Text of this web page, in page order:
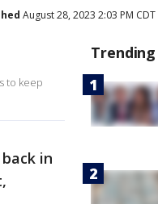
August 28, 2023 2:03 PM CDT
to keep
in
Trending